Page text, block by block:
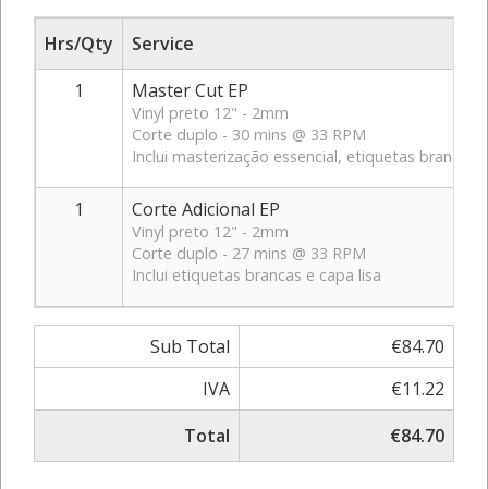
Hrs/Qty
Service
1
Master Cut EP
Vinyl preto 12" - 2mm
Corte duplo - 30 mins @ 33 RPM
Inclui masterização essencial, etiquetas brancas
1 Corte Adicional EP
Vinyl preto 12" - 2mm
Corte duplo - 27 mins @ 33 RPM
Inclui etiquetas brancas e capa lisa
Sub Total
€84.70
IVA
€11.22
Total
€84.70